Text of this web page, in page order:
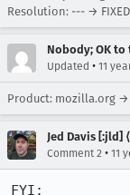
Resolution: --- → FIXED
Nobody; OK
Updated • 11
Product: mozilla.org
Jed Davis [:jld]
Comment 2 • 11